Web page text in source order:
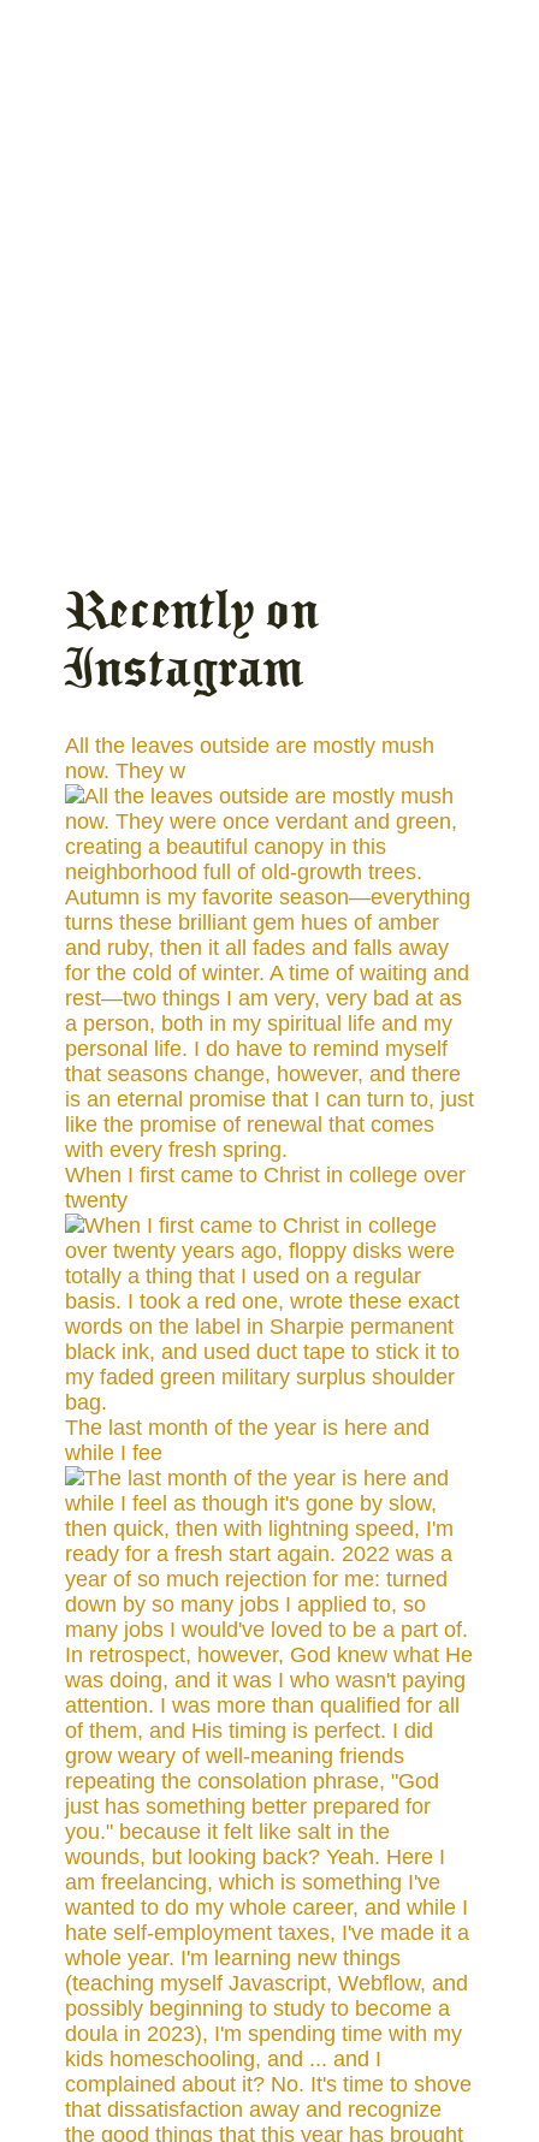
Recently on
Instagram
All the leaves outside are mostly mush
now. They w
When I first came to Christ in college over
twenty
The last month of the year is here and
while I fee